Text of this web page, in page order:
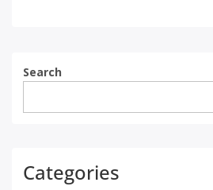
Search
Categories